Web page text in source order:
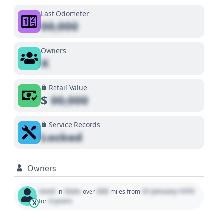
Last Odometer
00,000
Owners
X
Retail Value
$00,000
Service Records
Locked
Owners
X
Used in State over 000 miles from 01 January 1970
for 0 years